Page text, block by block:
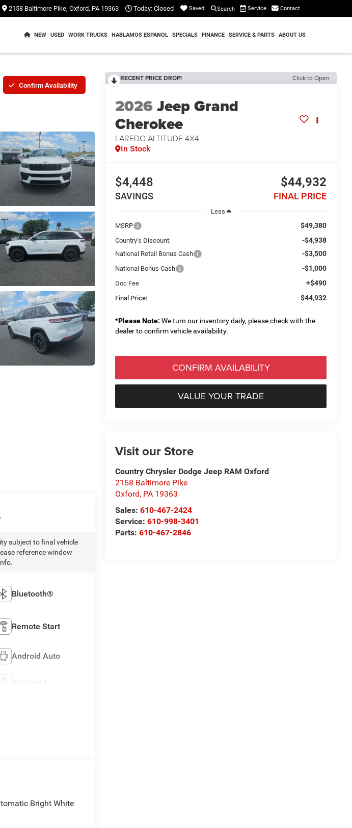
2158 Baltimore Pike, Oxford, PA 19363 Today: Closed Saved Search Service Contact
NEW USED WORK TRUCKS HABLAMOS ESPANOL SPECIALS FINANCE SERVICE & PARTS ABOUT US
Confirm Availability
RECENT PRICE DROP! Click to Open
2026Jeep Grand
Cherokee
LAREDO ALTITUDE 4X4
In Stock
$4,448
SAVINGS
$44,932
FINAL PRICE
Less
MSRP
$49,380
Country’s Discount: -$4,938
National Retail Bonus Cash -$3,500
National Bonus Cash -$1,000
Doc Fee +$490
Final Price: $44,932
*Please Note: We turn our inventory daily, please check with the
dealer to confirm vehicle availability.
CONFIRM AVAILABILITY
VALUE YOUR TRADE
Visit our Store
Country Chrysler Dodge Jeep RAM Oxford
2158 Baltimore Pike
Oxford, PA 19363
Sales:610-467-2424
Service:610-998-3401
Parts:610-467-2846
subject to final vehicle
reference window
Bluetooth®
Remote Start
Android Auto
Aux Input
Bright White